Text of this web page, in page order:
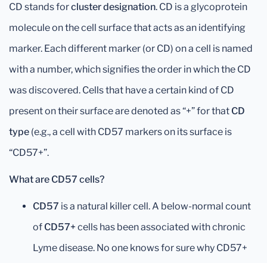
CD stands forcluster designation. CD is a glycoprotein
molecule on the cell surface that acts as an identifying
marker. Each different marker (or CD) on a cell is named
with a number, which signifies the order in which the CD
was discovered. Cells that have a certain kind of CD
present on their surface are denoted as “+” for that CD
type (e.g., a cell with CD57 markers on its surface is
“CD57+”.
What are CD57 cells?
CD57 is a natural killer cell. A below-normal count
of CD57+ cells has been associated with chronic
Lyme disease. No one knows for sure why CD57+